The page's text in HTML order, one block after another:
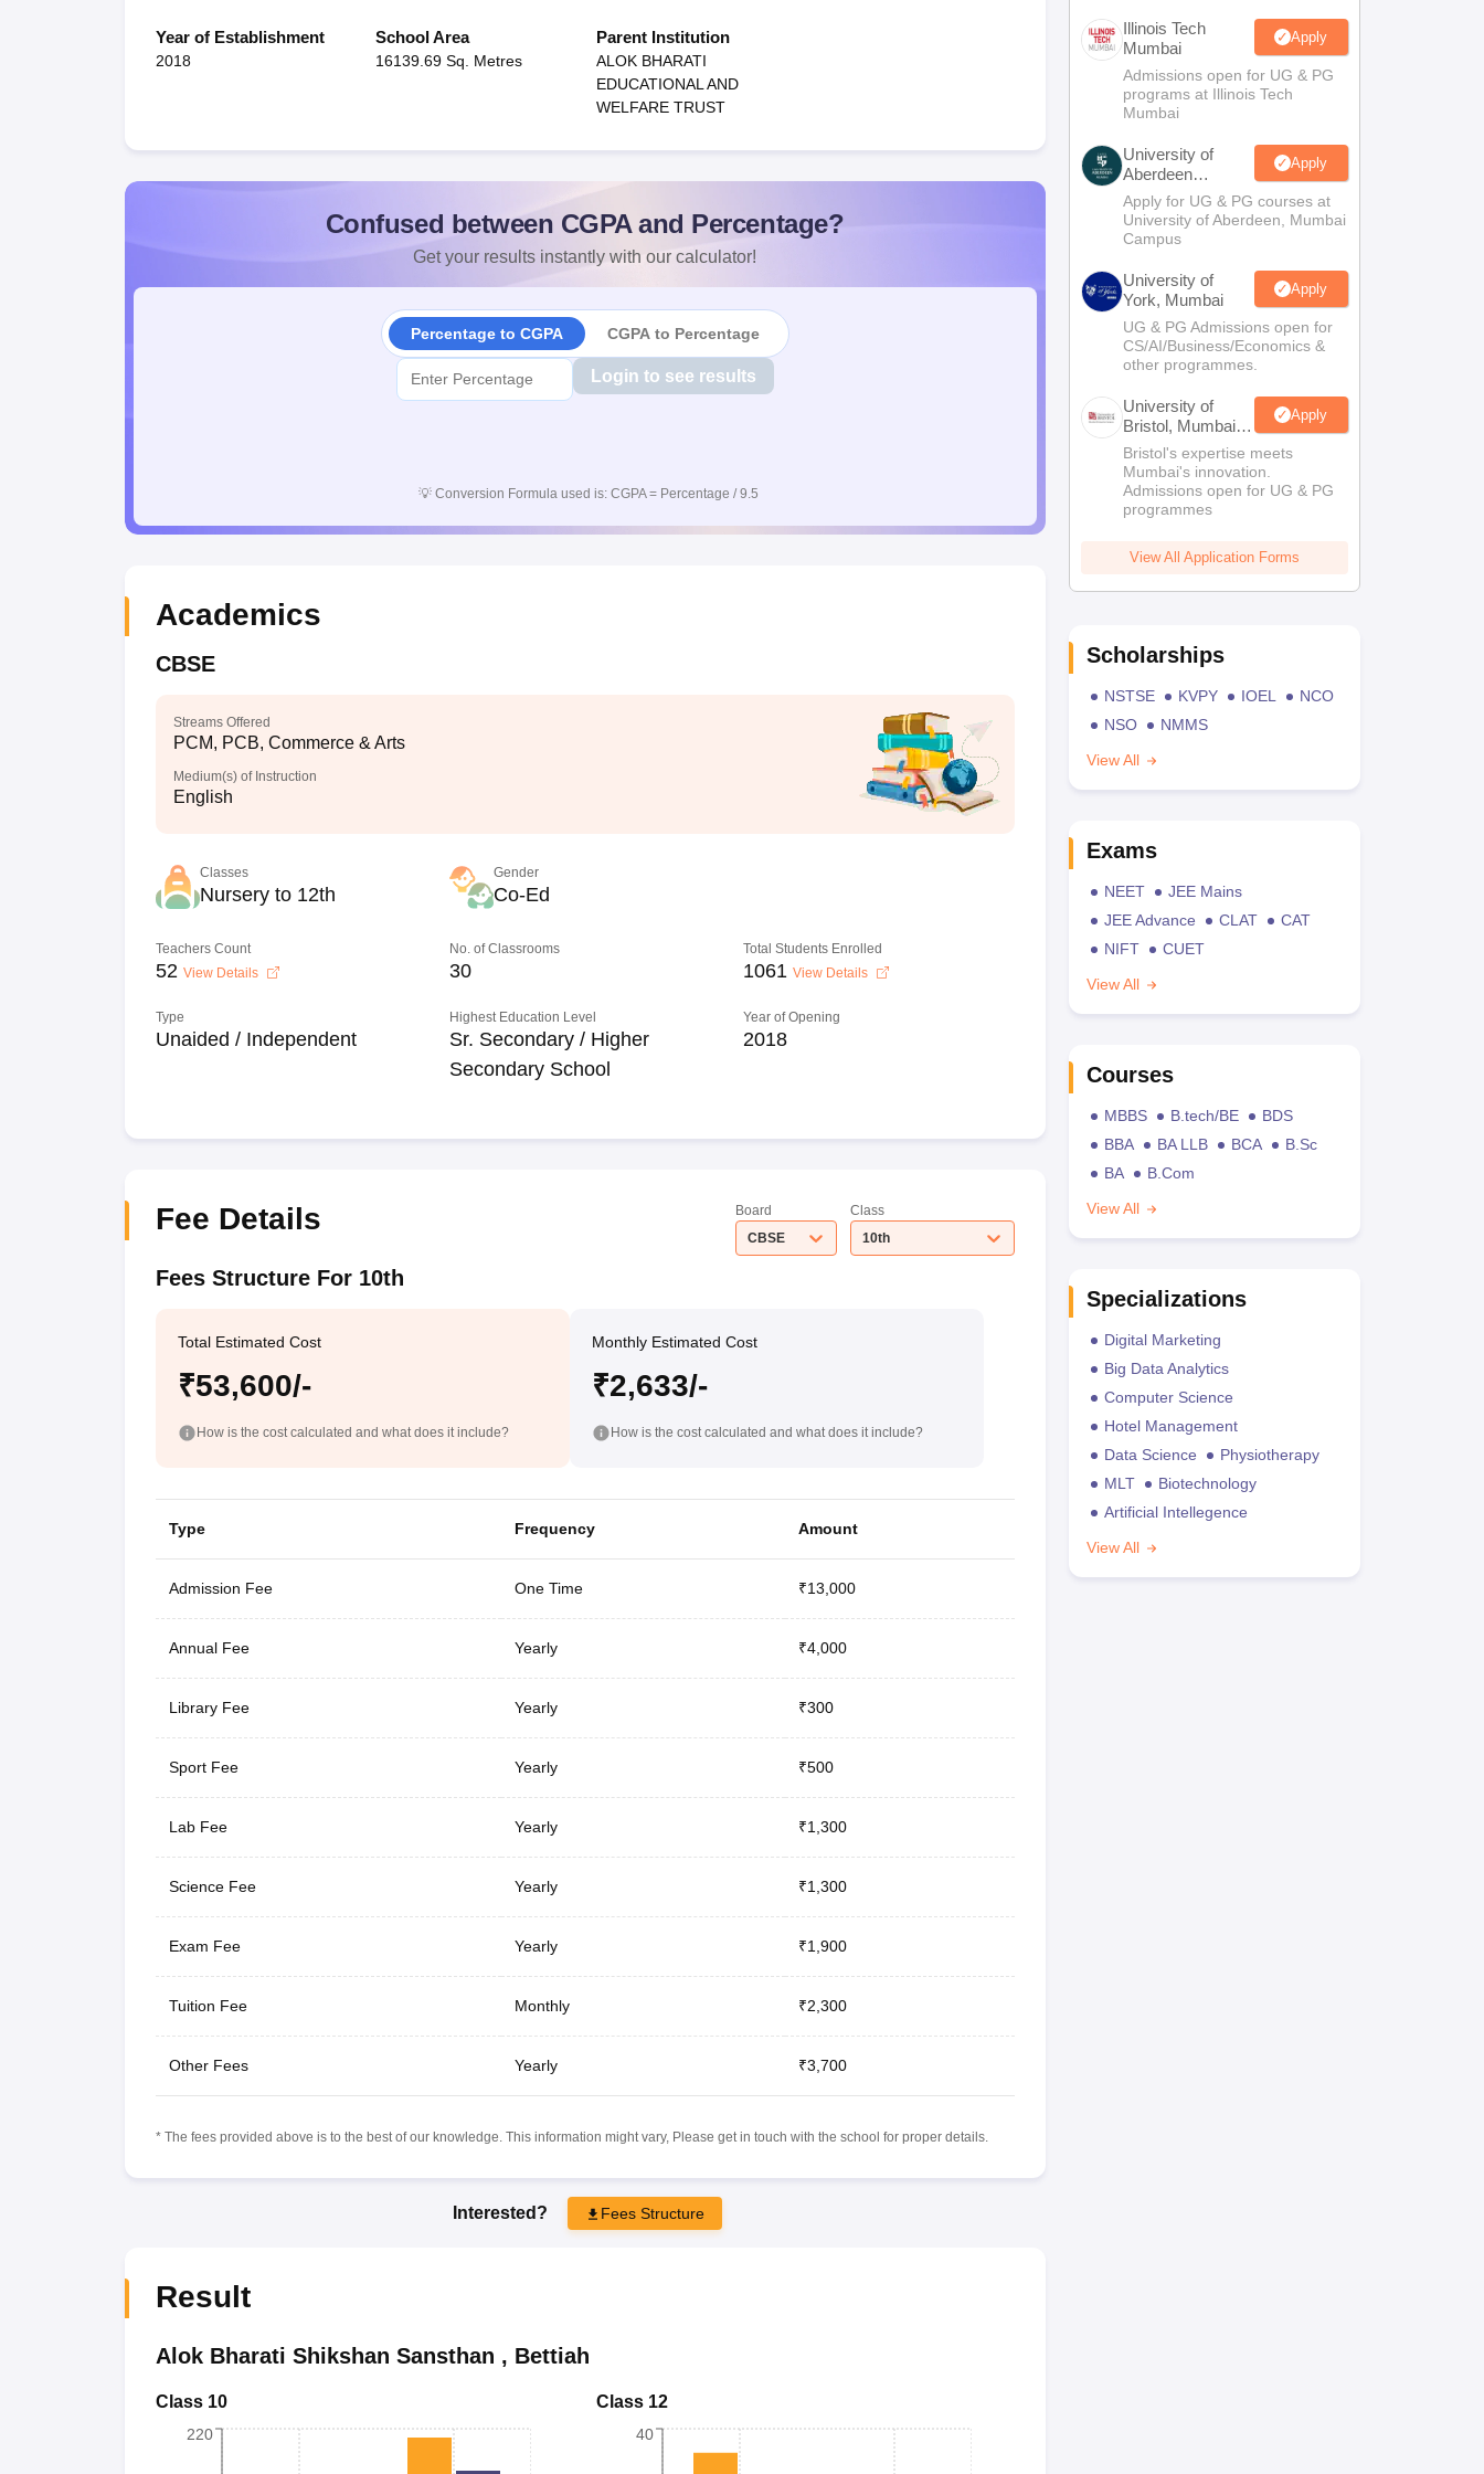
Year of Establishment
2018
School Area
16139.69 Sq. Metres
Parent Institution
ALOK BHARATI
EDUCATIONAL AND
WELFARE TRUST
Confused between CGPA and Percentage?
Get your results instantly with our calculator!
Percentage to CGPA CGPA to Percentage
Login to see results
💡 Conversion Formula used is: CGPA = Percentage / 9.5
Academics
CBSE
Streams Offered
PCM, PCB, Commerce & Arts
Medium(s) of Instruction
English
Classes
Nursery to 12th
Gender
Co-Ed
Teachers Count
52 View Details
No. of Classrooms
30
Total Students Enrolled
1061 View Details
Type
Unaided / Independent
Highest Education Level
Sr. Secondary / Higher
Secondary School
Year of Opening
2018
Fee Details
Board
CBSE
Class
10th
Fees Structure For 10th
Total Estimated Cost
₹53,600/-
How is the cost calculated and what does it include?
Monthly Estimated Cost
₹2,633/-
How is the cost calculated and what does it include?
Type Frequency Amount
Admission Fee One Time ₹13,000
Annual Fee Yearly ₹4,000
Library Fee Yearly ₹300
Sport Fee Yearly ₹500
Lab Fee Yearly ₹1,300
Science Fee Yearly ₹1,300
Exam Fee Yearly ₹1,900
Tuition Fee Monthly ₹2,300
Other Fees Yearly ₹3,700
* The fees provided above is to the best of our knowledge. This information might vary, Please get in touch with the school for proper details.
Interested? Fees Structure
Result
Alok Bharati Shikshan Sansthan , Bettiah
Class 10
220
Class 12
40
Illinois Tech
Mumbai
Apply
Admissions open for UG & PG
programs at Illinois Tech
Mumbai
University of
Aberdeen
Mumbai
Apply
Apply for UG & PG courses at
University of Aberdeen, Mumbai
Campus
University of
York, Mumbai
Apply
UG & PG Admissions open for
CS/AI/Business/Economics &
other programmes.
University of
Bristol, Mumbai
Enterprise
Campus
Apply
Bristol's expertise meets
Mumbai's innovation.
Admissions open for UG & PG
programmes
View All Application Forms
Scholarships
NSTSE KVPY IOEL
NCO
NSO
NMMS
View All
Exams
NEET
JEE Mains
JEE Advance
CLAT
CAT
NIFT
CUET
View All
Courses
MBBS B.tech/BE
BDS
BBA
BA LLB BCA
B.Sc
BA
B.Com
View All
Specializations
Digital Marketing
Big Data Analytics
Computer Science
Hotel Management
Data Science
Physiotherapy
MLT
Biotechnology
Artificial Intellegence
View All